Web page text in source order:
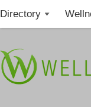
Directory